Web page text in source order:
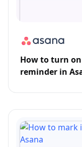
How to turn
reminder in